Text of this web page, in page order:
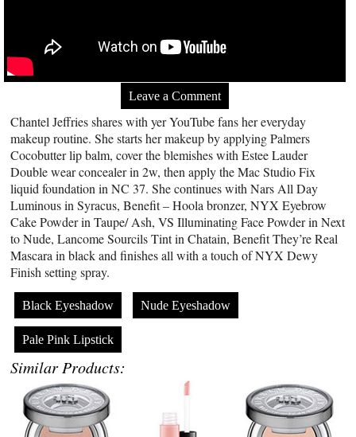
Leave a Comment
Chantel Jeffries shares with yer YouTube fans her everyday
makeup routine. She starts her makeup by applying Palmers
Cocobutter lip balm, cover the blemishes with Estee Lauder
Double wear concealer in 2w, then apply the Mac Studio Fix
liquid foundation in NC 37. She continues with Nars All Day
Luminous in Syracus, Benefit – Hoola bronzer, NYX Eyebrow
Cake Powder in Taupe/ Ash, VS Illuminating Face Powder in Next
to Nude, Lancome Sourcils Tint in Chatain, Benefit They’re Real
Mascara in black and finishes all with a touch of NYX Dewy
Finish setting spray.
Black Eyeshadow Nude Eyeshadow
Pale Pink Lipstick
Similar Products: